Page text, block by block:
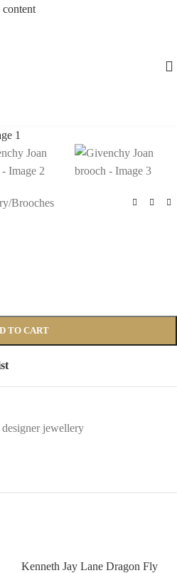
/Brooches
TO CART
jewellery
Kenneth Jay Lane Dragon Fly